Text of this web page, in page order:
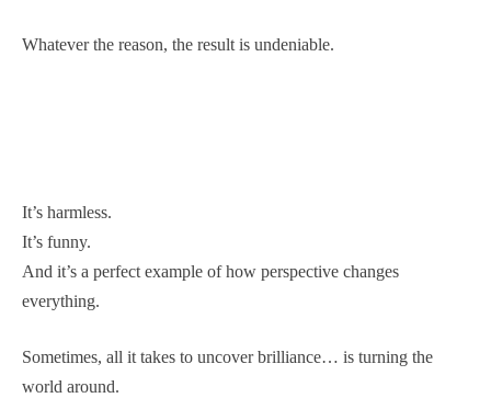
Whatever the reason, the result is undeniable.
It’s harmless.
It’s funny.
And it’s a perfect example of how perspective changes
everything.
Sometimes, all it takes to uncover brilliance… is turning the
world around.